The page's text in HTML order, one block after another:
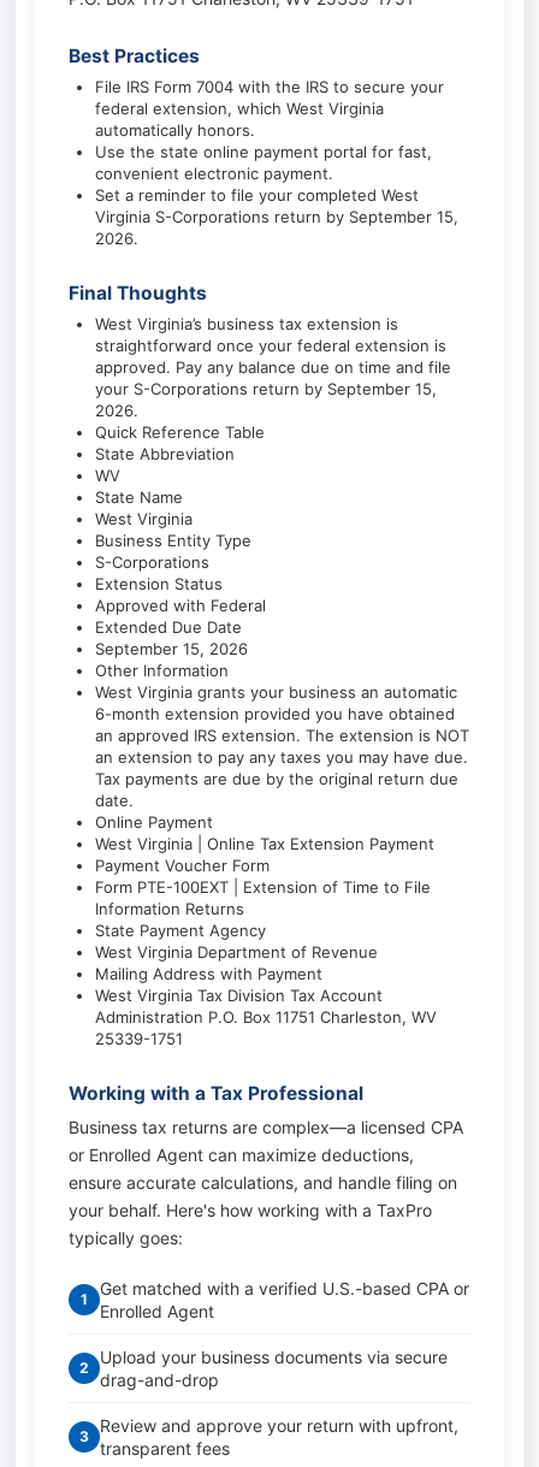
Best Practices
File IRS Form 7004 with the IRS to secure your
federal extension, which West Virginia
automatically honors.
Use the state online payment portal for fast,
convenient electronic payment.
Set a reminder to file your completed West
Virginia S-Corporations return by September 15,
2026.
Final Thoughts
West Virginia’s business tax extension is
straightforward once your federal extension is
approved. Pay any balance due on time and file
your S-Corporations return by September 15,
2026.
Quick Reference Table
State Abbreviation
WV
State Name
West Virginia
Business Entity Type
S-Corporations
Extension Status
Approved with Federal
Extended Due Date
September 15, 2026
Other Information
West Virginia grants your business an automatic
6-month extension provided you have obtained
an approved IRS extension. The extension is NOT
an extension to pay any taxes you may have due.
Tax payments are due by the original return due
date.
Online Payment
West Virginia | Online Tax Extension Payment
Payment Voucher Form
Form PTE-100EXT | Extension of Time to File
Information Returns
State Payment Agency
West Virginia Department of Revenue
Mailing Address with Payment
West Virginia Tax Division Tax Account
Administration P.O. Box 11751 Charleston, WV
25339-1751
Working with a Tax Professional
Business tax returns are complex—a licensed CPA
or Enrolled Agent can maximize deductions,
ensure accurate calculations, and handle filing on
your behalf. Here's how working with a TaxPro
typically goes:
1
Get matched with a verified U.S.-based CPA or
Enrolled Agent
2
Upload your business documents via secure
drag-and-drop
3
Review and approve your return with upfront,
transparent fees